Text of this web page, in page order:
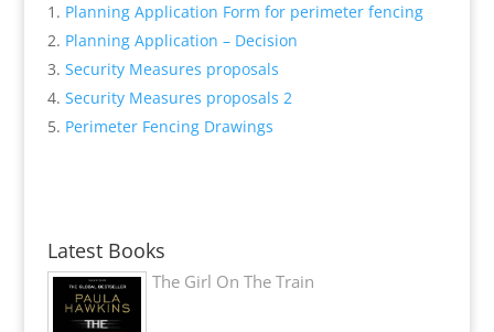
Planning Application Form for perimeter fencing
Planning Application – Decision
Security Measures proposals
Security Measures proposals 2
Perimeter Fencing Drawings
Latest Books
The Girl On The Train